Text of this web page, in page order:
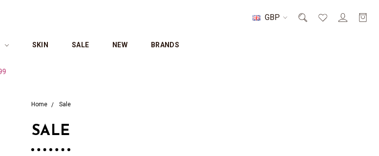
GBP
SKIN SALE NEW BRANDS
Home Sale
SALE